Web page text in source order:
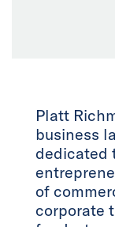
Platt
business
dedicated
of
corporate